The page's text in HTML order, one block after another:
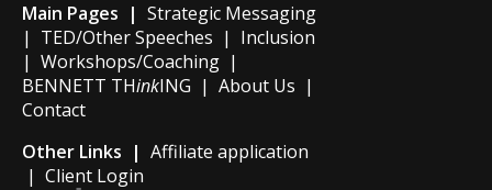
Main Pages | Strategic Messaging
| TED/Other Speeches | Inclusion
| Workshops/Coaching |
BENNETT THinkING | About Us |
Contact
Other Links | Affiliate application
| Client Login